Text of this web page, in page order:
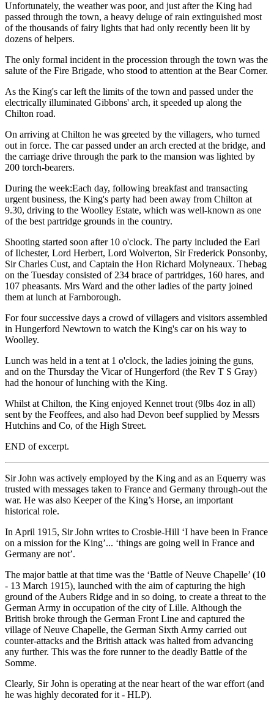
Unfortunately, the weather was poor, and just after the King had
passed through the town, a heavy deluge of rain extinguished most
of the thousands of fairy lights that had only recently been lit by
dozens of helpers.
The only formal incident in the procession through the town was the
salute of the Fire Brigade, who stood to attention at the Bear Corner.
As the King's car left the limits of the town and passed under the
electrically illuminated Gibbons' arch, it speeded up along the
Chilton road.
On arriving at Chilton he was greeted by the villagers, who turned
out in force. The car passed under an arch erected at the bridge, and
the carriage drive through the park to the mansion was lighted by
200 torch-bearers.
During the week:Each day, following breakfast and transacting
urgent business, the King's party had been away from Chilton at
9.30, driving to the Woolley Estate, which was well-known as one
of the best partridge grounds in the country.
Shooting started soon after 10 o'clock. The party included the Earl
of Ilchester, Lord Herbert, Lord Wolverton, Sir Frederick Ponsonby,
Sir Charles Cust, and Captain the Hon Richard Molyneaux. Thebag
on the Tuesday consisted of 234 brace of partridges, 160 hares, and
107 pheasants. Mrs Ward and the other ladies of the party joined
them at lunch at Farnborough.
For four successive days a crowd of villagers and visitors assembled
in Hungerford Newtown to watch the King's car on his way to
Woolley.
Lunch was held in a tent at 1 o'clock, the ladies joining the guns,
and on the Thursday the Vicar of Hungerford (the Rev T S Gray)
had the honour of lunching with the King.
Whilst at Chilton, the King enjoyed Kennet trout (9lbs 4oz in all)
sent by the Feoffees, and also had Devon beef supplied by Messrs
Hutchins and Co, of the High Street.
END of excerpt.
Sir John was actively employed by the King and as an Equerry was
trusted with messages taken to France and Germany through-out the
war. He was also Keeper of the King’s Horse, an important
historical role.
In April 1915, Sir John writes to Crosbie-Hill ‘I have been in France
on a mission for the King’... ‘things are going well in France and
Germany are not’.
The major battle at that time was the ‘Battle of Neuve Chapelle’ (10
- 13 March 1915), launched with the aim of capturing the high
ground of the Aubers Ridge and in so doing, to create a threat to the
German Army in occupation of the city of Lille. Although the
British broke through the German Front Line and captured the
village of Neuve Chapelle, the German Sixth Army carried out
counter-attacks and the British attack was halted from advancing
any further. This was the fore runner to the deadly Battle of the
Somme.
Clearly, Sir John is operating at the near heart of the war effort (and
he was highly decorated for it - HLP).